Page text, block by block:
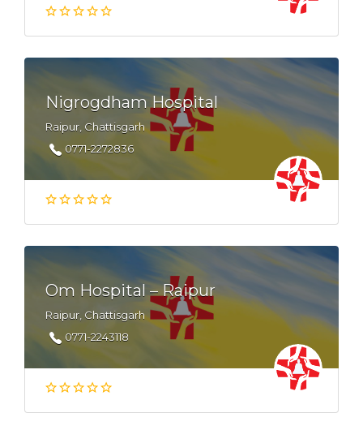
Nigrogdham Hospital
Raipur, Chattisgarh
0771-2272836
Om Hospital – Raipur
Raipur, Chattisgarh
0771-2243118